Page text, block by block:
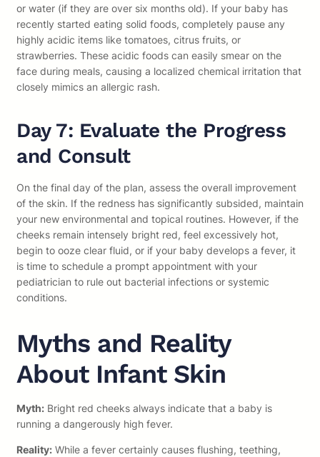
or water (if they are over six months old). If your baby has
recently started eating solid foods, completely pause any
highly acidic items like tomatoes, citrus fruits, or
strawberries. These acidic foods can easily smear on the
face during meals, causing a localized chemical irritation that
closely mimics an allergic rash.
Day 7: Evaluate the Progress
and Consult
On the final day of the plan, assess the overall improvement
of the skin. If the redness has significantly subsided, maintain
your new environmental and topical routines. However, if the
cheeks remain intensely bright red, feel excessively hot,
begin to ooze clear fluid, or if your baby develops a fever, it
is time to schedule a prompt appointment with your
pediatrician to rule out bacterial infections or systemic
conditions.
Myths and Reality
About Infant Skin
Myth: Bright red cheeks always indicate that a baby is
running a dangerously high fever.
Reality: While a fever certainly causes flushing, teething,